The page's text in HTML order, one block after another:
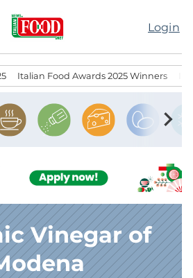
Login
Italian Food Awards 2025 Winners
chevron_right
Vinegar of